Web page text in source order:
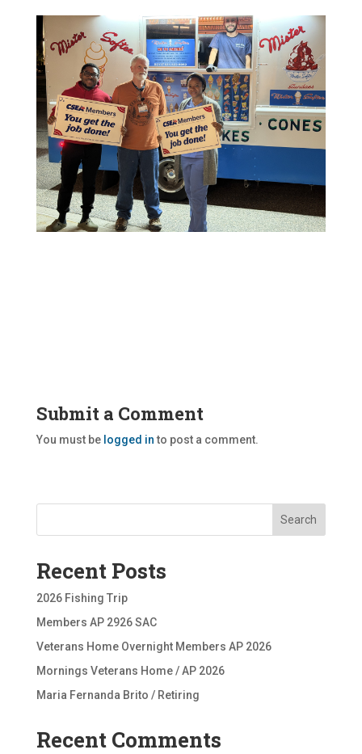
Submit a Comment
You must be logged into post a comment.
Search
Recent Posts
2026 Fishing Trip
Members AP 2926 SAC
Veterans Home Overnight Members AP 2026
Mornings Veterans Home / AP 2026
Maria Fernanda Brito / Retiring
Recent Comments